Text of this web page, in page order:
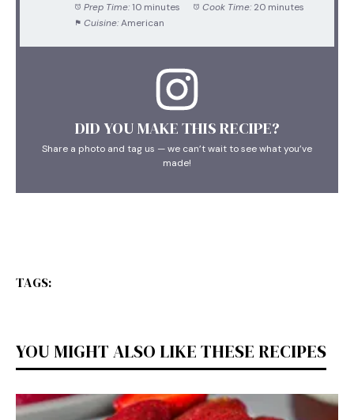
Prep Time: 10 minutes Cook Time: 20 minutes
Cuisine: American
DID YOU MAKE THIS RECIPE?
Share a photo and tag us — we can’t wait to see what you’ve
made!
TAGS:
YOU MIGHT ALSO LIKE THESE RECIPES